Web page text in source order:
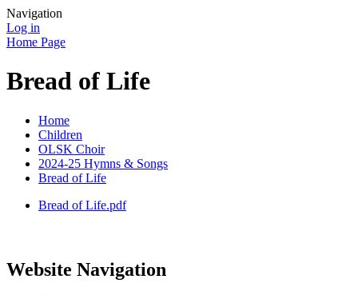
Navigation
Log in
Home Page
Bread of Life
Home
Children
OLSK Choir
2024-25 Hymns & Songs
Bread of Life
Bread of Life.pdf
Website Navigation